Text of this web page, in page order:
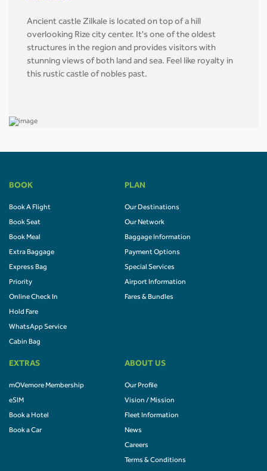
Ancient castle Zilkale is located on top of a hill
overlooking Rize city center. It's one of the oldest
structures in the region and provides visitors with
stunning views of both land and sea. Feel like royalty in
this rustic castle of nobles past.
BOOK
Book A Flight
Book Seat
Book Meal
Extra Baggage
Express Bag
Priority
Online Check In
Hold Fare
WhatsApp Service
Cabin Bag
PLAN
Our Destinations
Our Network
Baggage Information
Payment Options
Special Services
Airport Information
Fares & Bundles
EXTRAS
mOVemore Membership
eSIM
Book a Hotel
Book a Car
ABOUT US
Our Profile
Vision / Mission
Fleet Information
News
Careers
Terms & Conditions